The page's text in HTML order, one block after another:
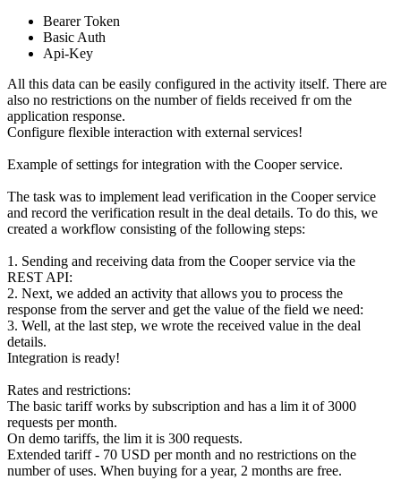
Bearer Token
Basic Auth
Api-Key
All this data can be easily configured in the activity itself. There are
also no restrictions on the number of fields received fr om the
application response.
Configure flexible interaction with external services!
Example of settings for integration with the Cooper service.
The task was to implement lead verification in the Cooper service
and record the verification result in the deal details. To do this, we
created a workflow consisting of the following steps:
1. Sending and receiving data from the Cooper service via the
REST API:
2. Next, we added an activity that allows you to process the
response from the server and get the value of the field we need:
3. Well, at the last step, we wrote the received value in the deal
details.
Integration is ready!
Rates and restrictions:
The basic tariff works by subscription and has a lim it of 3000
requests per month.
On demo tariffs, the lim it is 300 requests.
Extended tariff - 70 USD per month and no restrictions on the
number of uses. When buying for a year, 2 months are free.